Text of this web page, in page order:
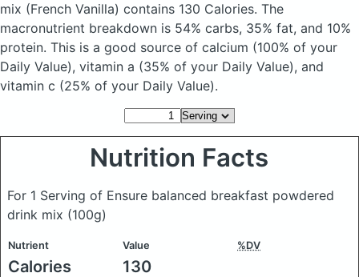
mix (French Vanilla) contains 130 Calories. The
macronutrient breakdown is 54% carbs, 35% fat, and 10%
protein. This is a good source of calcium (100% of your
Daily Value), vitamin a (35% of your Daily Value), and
vitamin c (25% of your Daily Value).
Nutrition Facts
For 1 Serving of Ensure balanced breakfast powdered
drink mix (100g)
Nutrient Value %DV
Calories 130